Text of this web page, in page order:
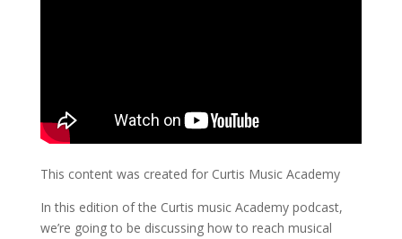
This content was created for Curtis Music Academy
In this edition of the Curtis music Academy podcast,
we’re going to be discussing how to reach musical